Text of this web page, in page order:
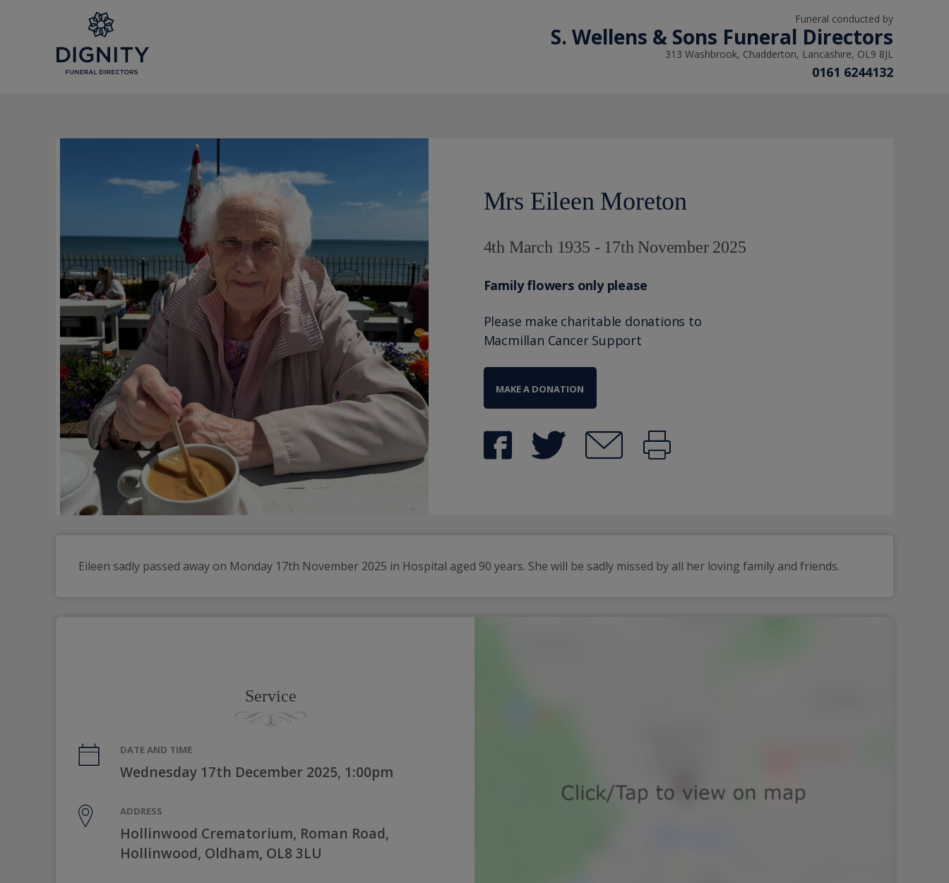
Funeral conducted by
S. Wellens & Sons Funeral Directors
313 Washbrook, Chadderton, Lancashire, OL9 8JL
0161 6244132
Mrs Eileen Moreton
4th March 1935 - 17th November 2025
Family flowers only please
Please make charitable donations to
Macmillan Cancer Support
MAKE A DONATION
Eileen sadly passed away on Monday 17th November 2025 in Hospital aged 90 years. She will be sadly missed by all her loving family and friends.
Service
DATE AND TIME
Wednesday 17th December 2025, 1:00pm
ADDRESS
Hollinwood Crematorium, Roman Road,
Hollinwood, Oldham, OL8 3LU